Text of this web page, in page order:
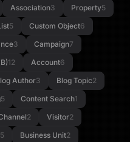
Association3 Property5
5 Custom Object6
3 Campaign7
12 Account6
Author3 Blog Topic2
5 Content Search1
2 Visitor2
5 Business Unit2